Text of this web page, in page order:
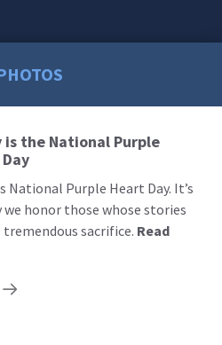
is the National Purple
National Purple Heart Day. It’s
we honor those whose stories
tremendous sacrifice. Read